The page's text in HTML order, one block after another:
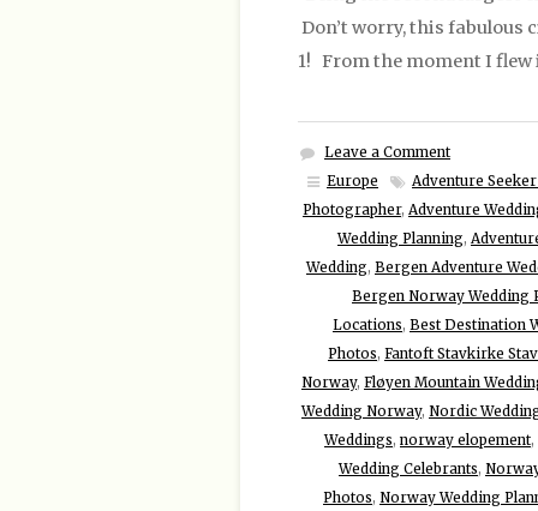
Don’t worry, this fabulous
1! From the moment I
Leave a Comment
Europe
Adventure
Photographer, Adventure
Wedding Planning,
Wedding, Bergen Adventure
Bergen Norway Wedding
Locations, Best Destination
Photos, Fantoft Stavkirke
Norway, Fløyen Mountain
Wedding Norway, Nordic
Weddings, norway elopement,
Wedding Celebrants,
Photos, Norway Wedding